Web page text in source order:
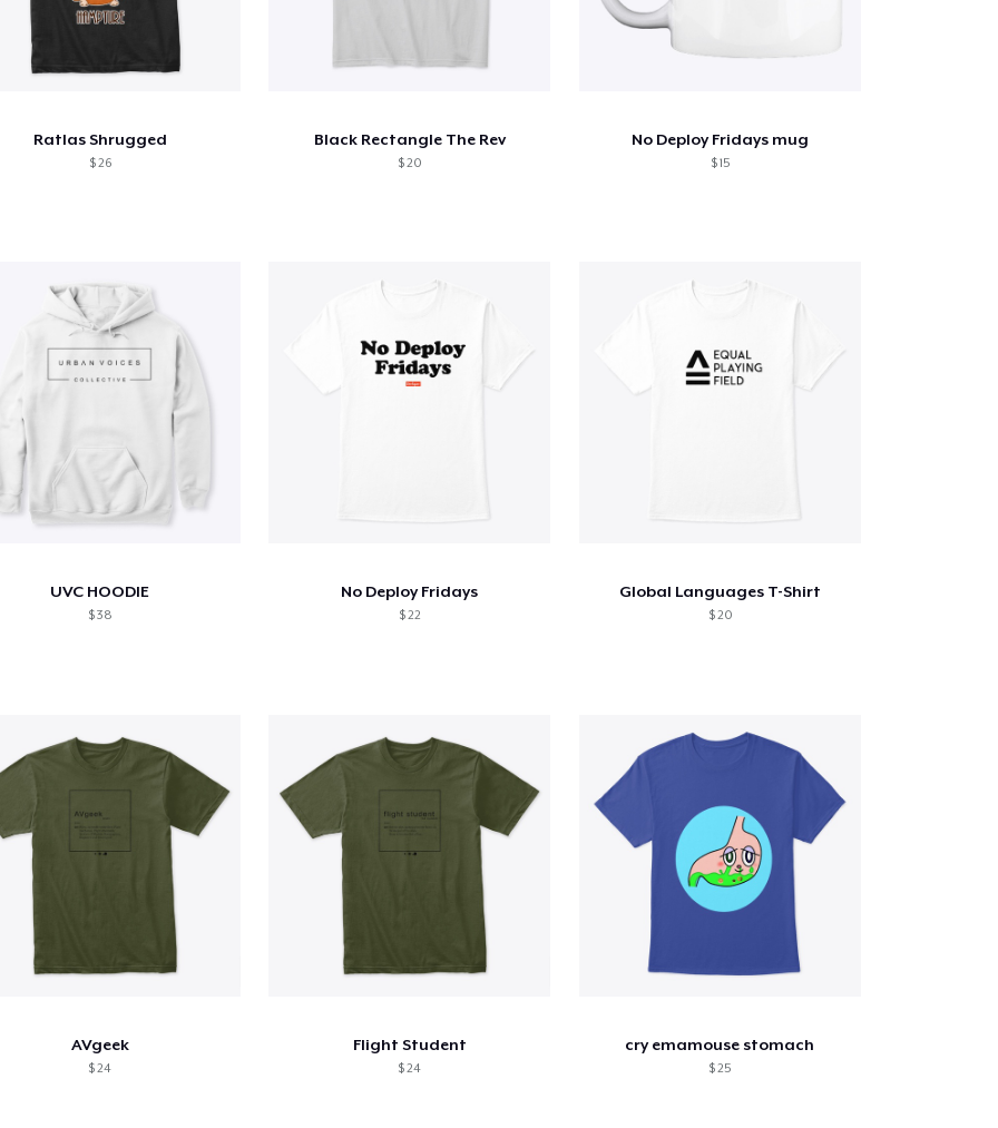
Ratlas Shrugged
$ 26
Black Rectangle The Rev
$ 20
No Deploy Fridays mug
$ 15
UVC HOODIE
$ 38
No Deploy Fridays
$ 22
Global Languages T-Shirt
$ 20
AVgeek
$ 24
Flight Student
$ 24
cry emamouse stomach
$ 25